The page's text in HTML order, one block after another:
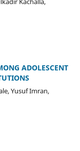
ADOLESCENT
Yusuf Imran,